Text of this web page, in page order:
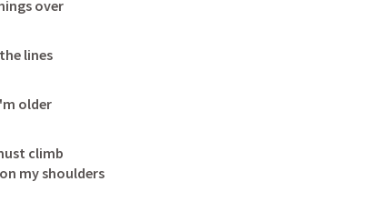
over
lines
older
climb
my shoulders